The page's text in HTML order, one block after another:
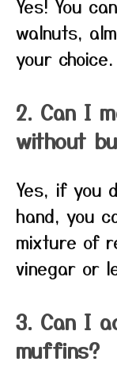
Yes! You
walnuts,
your choice.
2. Can I
without
Yes, if you
hand, you
mixture of
vinegar or
3. Can I
muffins?